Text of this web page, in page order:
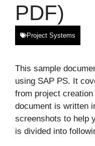
PDF)
Project Systems
This sample
using SAP PS. It
from project
document is written
screenshots to help
is divided into